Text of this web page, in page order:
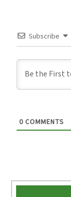
Subscribe
0 COMMENTS